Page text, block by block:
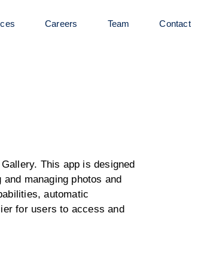
Careers Team Contact
This app is designed
managing photos and
automatic
for users to access and